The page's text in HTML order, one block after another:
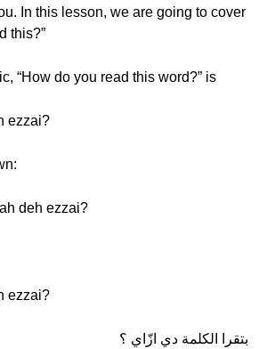
In this lesson, we are going to cover
this?”
“How do you read this word?” is
ezzai?
deh ezzai?
ezzai?
بتقرا الكلمة دي ازّاي ؟